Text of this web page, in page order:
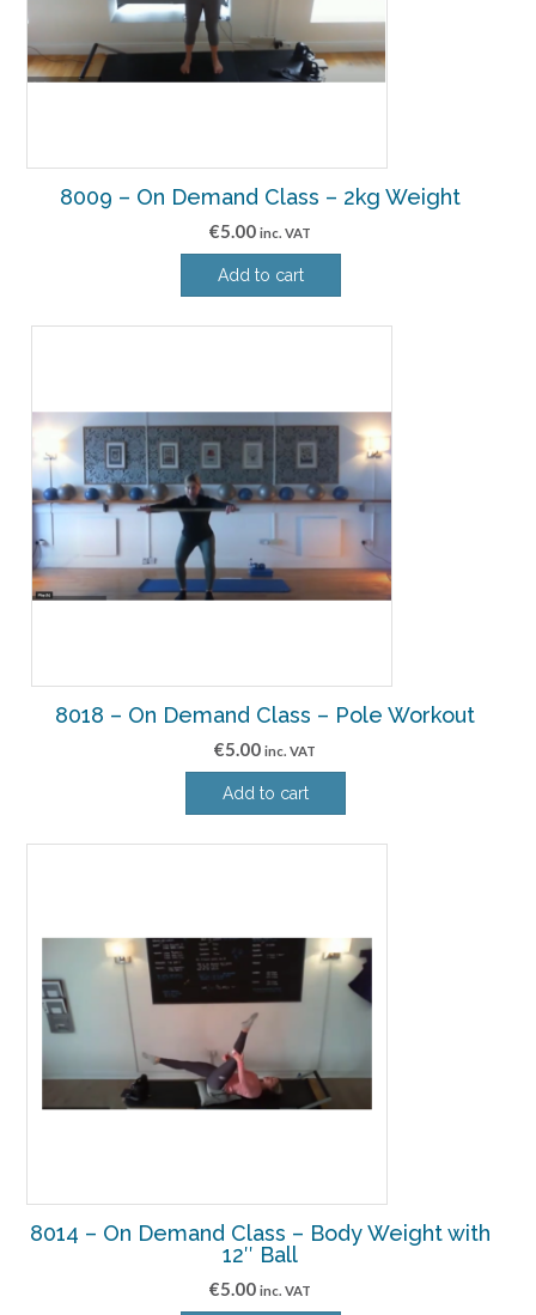
8009 – On Demand Class – 2kg Weight
€5.00 inc. VAT
Add to cart
8018 – On Demand Class – Pole Workout
€5.00 inc. VAT
Add to cart
8014 – On Demand Class – Body Weight with
12″ Ball
€5.00 inc. VAT